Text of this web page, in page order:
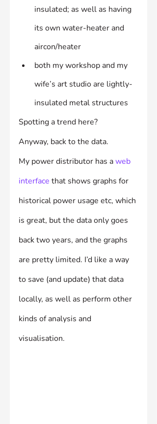
insulated; as well as having
its own water-heater and
aircon/heater
both my workshop and my
wife’s art studio are lightly-
insulated metal structures
Spotting a trend here?
Anyway, back to the data.
My power distributor has a web
interface that shows graphs for
historical power usage etc, which
is great, but the data only goes
back two years, and the graphs
are pretty limited. I’d like a way
to save (and update) that data
locally, as well as perform other
kinds of analysis and
visualisation.